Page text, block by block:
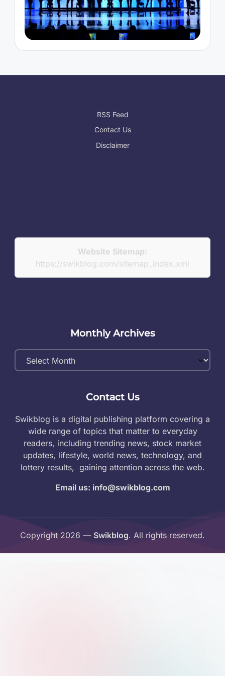
RSS Feed
Contact Us
Disclaimer
Website Sitemap:
https://swikblog.com/sitemap_index.xml
Monthly Archives
Monthly
Archives
Contact Us
Swikblog is a digital publishing platform covering a
wide range of topics that matter to everyday
readers, including trending news, stock market
updates, lifestyle, world news, technology, and
lottery results, gaining attention across the web.
Email us: info@swikblog.com
Copyright 2026 — Swikblog. All rights reserved.